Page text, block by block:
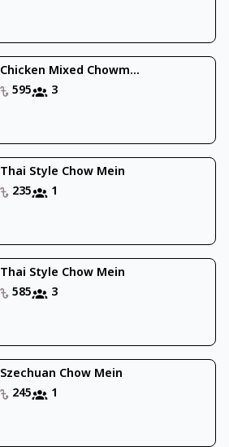
Chicken Mixed Chowm...
595
3
Thai Style Chow Mein
235
1
Thai Style Chow Mein
585
3
Szechuan Chow Mein
245
1